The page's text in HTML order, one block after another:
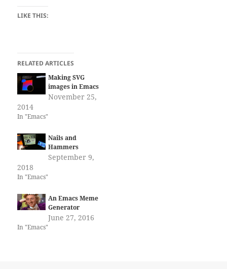
LIKE THIS:
RELATED ARTICLES
Making SVG
images in Emacs
November 25,
2014
In "Emacs"
Nails and
Hammers
September 9,
2018
In "Emacs"
An Emacs Meme
Generator
June 27, 2016
In "Emacs"